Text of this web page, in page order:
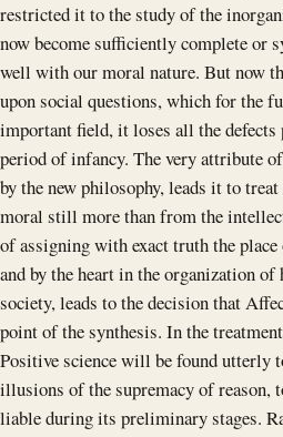
restricted it to the study of the
now become sufficiently complete or
well with our moral nature. But now
upon social questions, which for the
important field, it loses all the
period of infancy. The very attribute
by the new philosophy, leads it to
moral still more than from the
of assigning with exact truth the
and by the heart in the organization of
society, leads to the decision that
point of the synthesis. In the
Positive science will be found utterly
illusions of the supremacy of reason,
liable during its preliminary stages.